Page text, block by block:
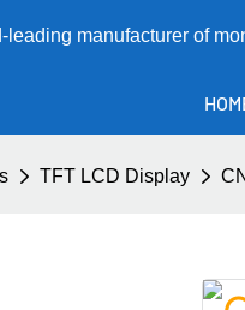
leading manufacturer of
TFT LCD Display